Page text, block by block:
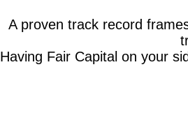
A proven track record
Having Fair Capital on your